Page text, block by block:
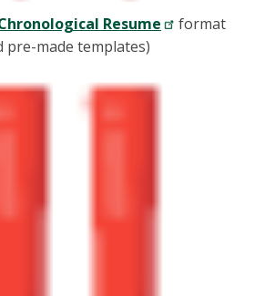
Resume
format
pre-made templates)